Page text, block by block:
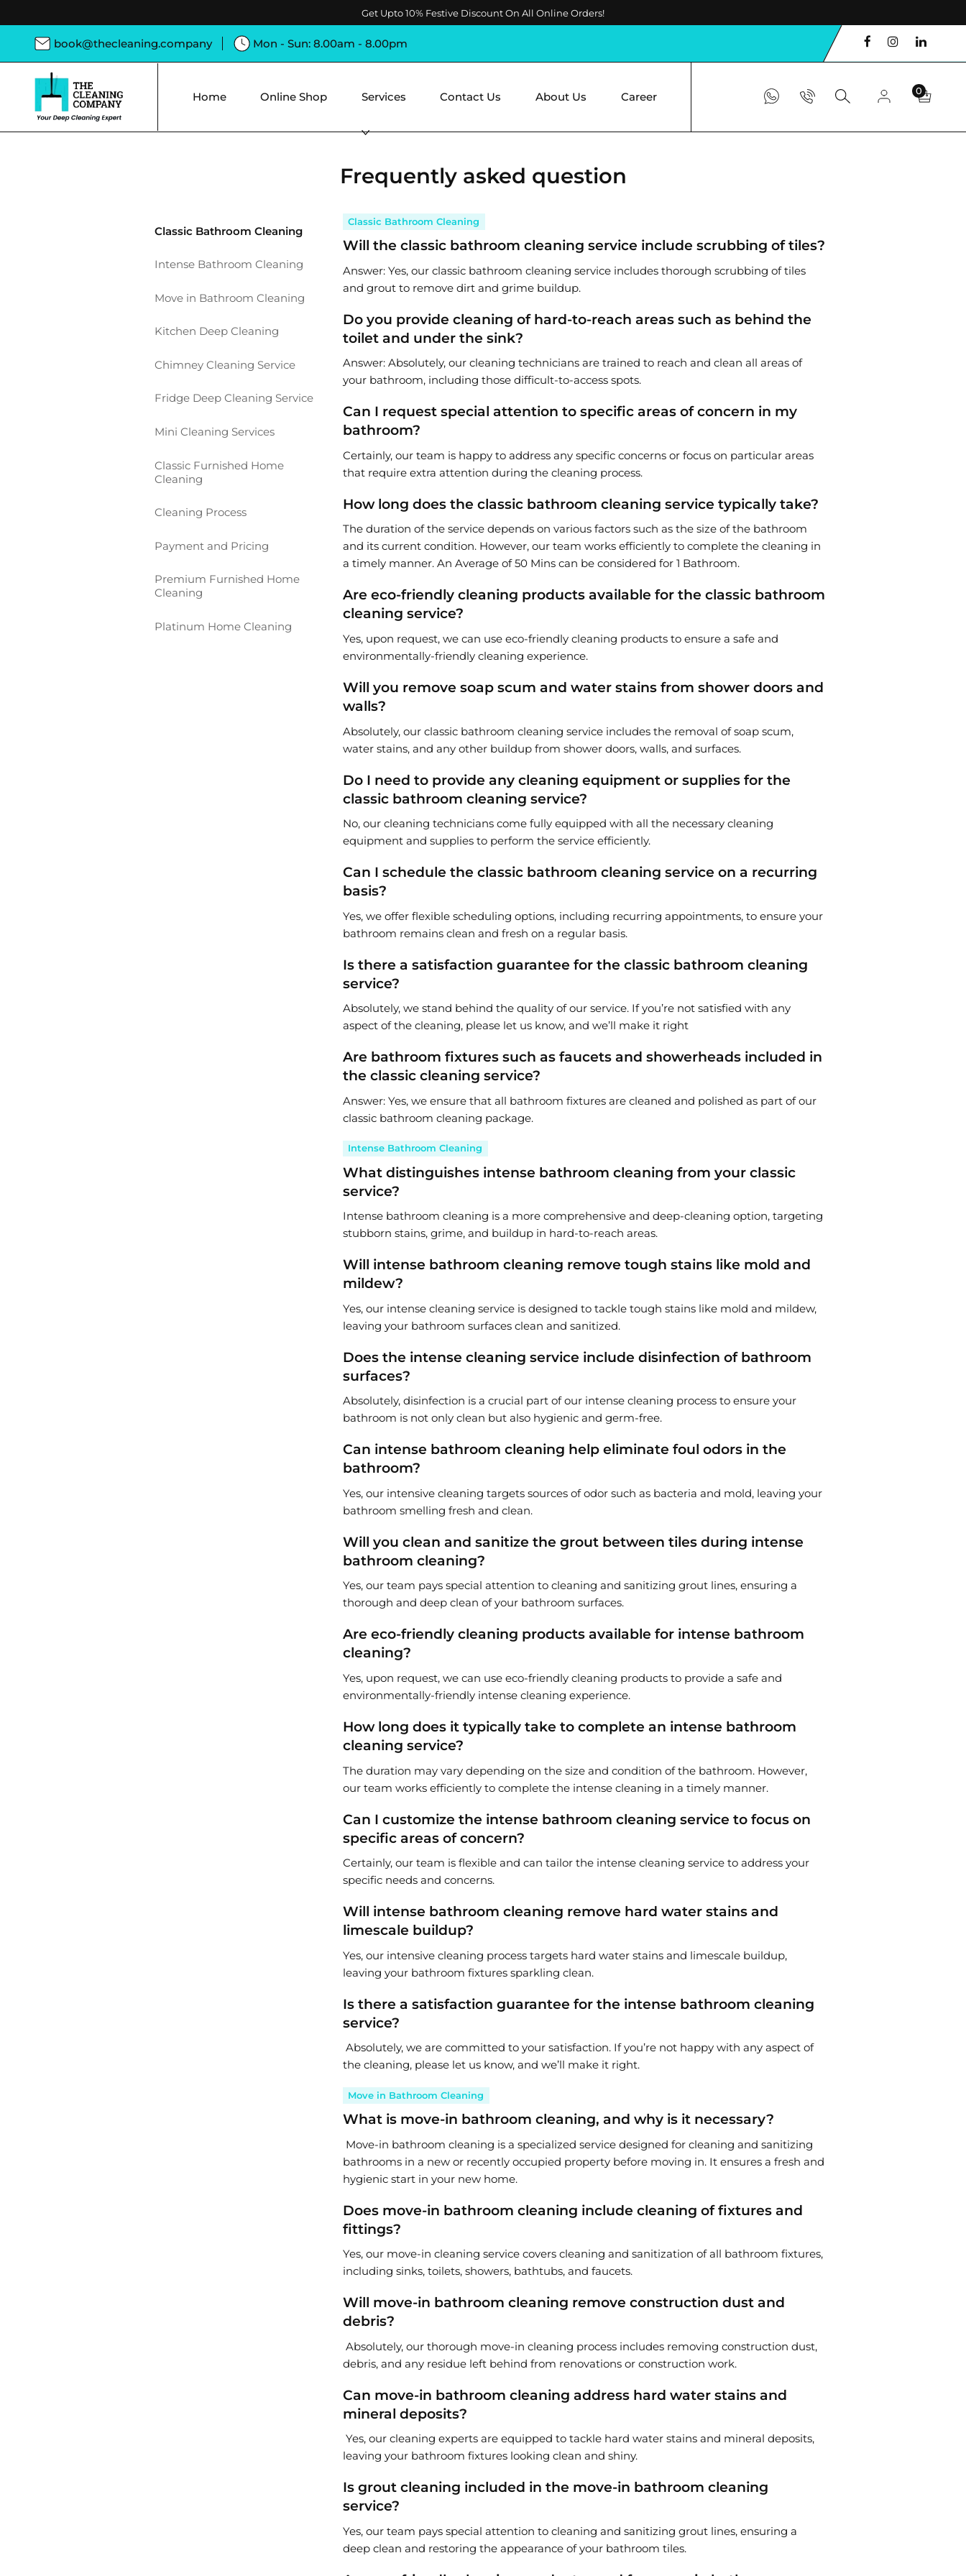
Get Upto 10% Festive Discount On All Online Orders!
book@thecleaning.company Mon - Sun: 8.00am - 8.00pm
Home Online Shop Services Contact Us About Us Career 0
Frequently asked question
Classic Bathroom Cleaning
Intense Bathroom Cleaning
Move in Bathroom Cleaning
Kitchen Deep Cleaning
Chimney Cleaning Service
Fridge Deep Cleaning Service
Mini Cleaning Services
Classic Furnished Home
Cleaning
Cleaning Process
Payment and Pricing
Premium Furnished Home
Cleaning
Platinum Home Cleaning
Classic Bathroom Cleaning
Will the classic bathroom cleaning service include scrubbing of tiles?
Answer: Yes, our classic bathroom cleaning service includes thorough scrubbing of tiles
and grout to remove dirt and grime buildup.
Do you provide cleaning of hard-to-reach areas such as behind the
toilet and under the sink?
Answer: Absolutely, our cleaning technicians are trained to reach and clean all areas of
your bathroom, including those difficult-to-access spots.
Can I request special attention to specific areas of concern in my
bathroom?
Certainly, our team is happy to address any specific concerns or focus on particular areas
that require extra attention during the cleaning process.
How long does the classic bathroom cleaning service typically take?
The duration of the service depends on various factors such as the size of the bathroom
and its current condition. However, our team works efficiently to complete the cleaning in
a timely manner. An Average of 50 Mins can be considered for 1 Bathroom.
Are eco-friendly cleaning products available for the classic bathroom
cleaning service?
Yes, upon request, we can use eco-friendly cleaning products to ensure a safe and
environmentally-friendly cleaning experience.
Will you remove soap scum and water stains from shower doors and
walls?
Absolutely, our classic bathroom cleaning service includes the removal of soap scum,
water stains, and any other buildup from shower doors, walls, and surfaces.
Do I need to provide any cleaning equipment or supplies for the
classic bathroom cleaning service?
No, our cleaning technicians come fully equipped with all the necessary cleaning
equipment and supplies to perform the service efficiently.
Can I schedule the classic bathroom cleaning service on a recurring
basis?
Yes, we offer flexible scheduling options, including recurring appointments, to ensure your
bathroom remains clean and fresh on a regular basis.
Is there a satisfaction guarantee for the classic bathroom cleaning
service?
Absolutely, we stand behind the quality of our service. If you’re not satisfied with any
aspect of the cleaning, please let us know, and we’ll make it right
Are bathroom fixtures such as faucets and showerheads included in
the classic cleaning service?
Answer: Yes, we ensure that all bathroom fixtures are cleaned and polished as part of our
classic bathroom cleaning package.
Intense Bathroom Cleaning
What distinguishes intense bathroom cleaning from your classic
service?
Intense bathroom cleaning is a more comprehensive and deep-cleaning option, targeting
stubborn stains, grime, and buildup in hard-to-reach areas.
Will intense bathroom cleaning remove tough stains like mold and
mildew?
Yes, our intense cleaning service is designed to tackle tough stains like mold and mildew,
leaving your bathroom surfaces clean and sanitized.
Does the intense cleaning service include disinfection of bathroom
surfaces?
Absolutely, disinfection is a crucial part of our intense cleaning process to ensure your
bathroom is not only clean but also hygienic and germ-free.
Can intense bathroom cleaning help eliminate foul odors in the
bathroom?
Yes, our intensive cleaning targets sources of odor such as bacteria and mold, leaving your
bathroom smelling fresh and clean.
Will you clean and sanitize the grout between tiles during intense
bathroom cleaning?
Yes, our team pays special attention to cleaning and sanitizing grout lines, ensuring a
thorough and deep clean of your bathroom surfaces.
Are eco-friendly cleaning products available for intense bathroom
cleaning?
Yes, upon request, we can use eco-friendly cleaning products to provide a safe and
environmentally-friendly intense cleaning experience.
How long does it typically take to complete an intense bathroom
cleaning service?
The duration may vary depending on the size and condition of the bathroom. However,
our team works efficiently to complete the intense cleaning in a timely manner.
Can I customize the intense bathroom cleaning service to focus on
specific areas of concern?
Certainly, our team is flexible and can tailor the intense cleaning service to address your
specific needs and concerns.
Will intense bathroom cleaning remove hard water stains and
limescale buildup?
Yes, our intensive cleaning process targets hard water stains and limescale buildup,
leaving your bathroom fixtures sparkling clean.
Is there a satisfaction guarantee for the intense bathroom cleaning
service?
Absolutely, we are committed to your satisfaction. If you’re not happy with any aspect of
the cleaning, please let us know, and we’ll make it right.
Move in Bathroom Cleaning
What is move-in bathroom cleaning, and why is it necessary?
Move-in bathroom cleaning is a specialized service designed for cleaning and sanitizing
bathrooms in a new or recently occupied property before moving in. It ensures a fresh and
hygienic start in your new home.
Does move-in bathroom cleaning include cleaning of fixtures and
fittings?
Yes, our move-in cleaning service covers cleaning and sanitization of all bathroom fixtures,
including sinks, toilets, showers, bathtubs, and faucets.
Will move-in bathroom cleaning remove construction dust and
debris?
Absolutely, our thorough move-in cleaning process includes removing construction dust,
debris, and any residue left behind from renovations or construction work.
Can move-in bathroom cleaning address hard water stains and
mineral deposits?
Yes, our cleaning experts are equipped to tackle hard water stains and mineral deposits,
leaving your bathroom fixtures looking clean and shiny.
Is grout cleaning included in the move-in bathroom cleaning
service?
Yes, our team pays special attention to cleaning and sanitizing grout lines, ensuring a
deep clean and restoring the appearance of your bathroom tiles.